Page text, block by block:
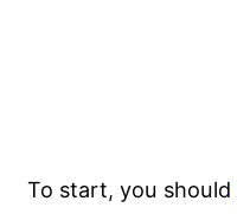
To start, you should